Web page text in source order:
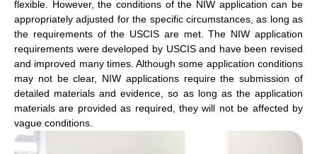
flexible. However, the conditions of the NIW application can be
appropriately adjusted for the specific circumstances, as long as
the requirements of the USCIS are met. The NIW application
requirements were developed by USCIS and have been revised
and improved many times. Although some application conditions
may not be clear, NIW applications require the submission of
detailed materials and evidence, so as long as the application
materials are provided as required, they will not be affected by
vague conditions.